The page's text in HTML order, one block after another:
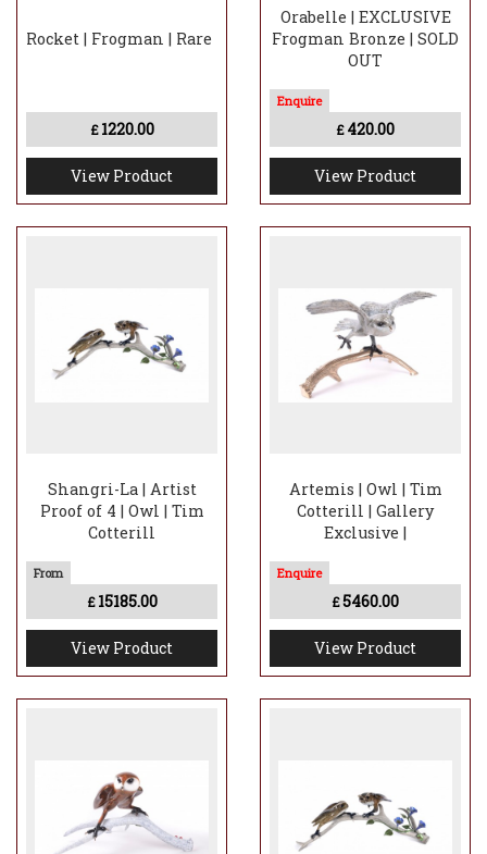
Rocket | Frogman | Rare
£ 1220.00
View Product
Orabelle | EXCLUSIVE
Frogman Bronze | SOLD
OUT
£ 420.00
View Product
Shangri-La | Artist
Proof of 4 | Owl | Tim
Cotterill
£ 15185.00
View Product
Artemis | Owl | Tim
Cotterill | Gallery
Exclusive |
£5460.00
View Product